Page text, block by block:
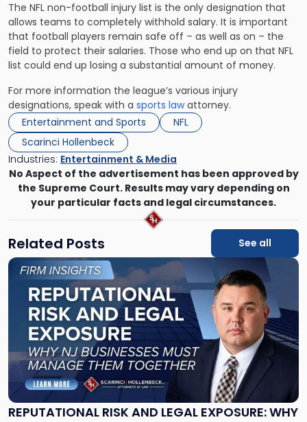
The NFL non-football injury list is the only designation that
allows teams to completely withhold salary. It is important
that football players remain safe off – as well as on – the
field to protect their salaries. Those who end up on that NFL
list could end up losing a substantial amount of money.
For more information the league’s various injury
designations, speak with a sports lawattorney.
Entertainment and Sports
NFL
Scarinci Hollenbeck
Industries: Entertainment & Media
No Aspect of the advertisement has been approved by
the Supreme Court. Results may vary depending on
your particular facts and legal circumstances.
Related Posts See all
REPUTATIONAL RISK AND LEGAL EXPOSURE: WHY
Link
"Reputational
Risk
and
Legal
Exposure: